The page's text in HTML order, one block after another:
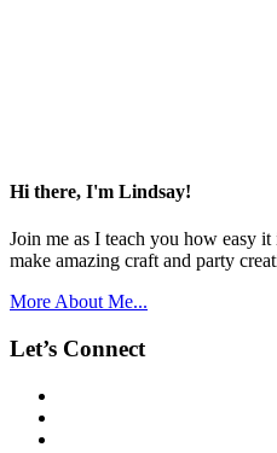
Hi there, I'm Lindsay!
Join me as I teach you how easy
make amazing craft and party
More About Me...
Let’s Connect